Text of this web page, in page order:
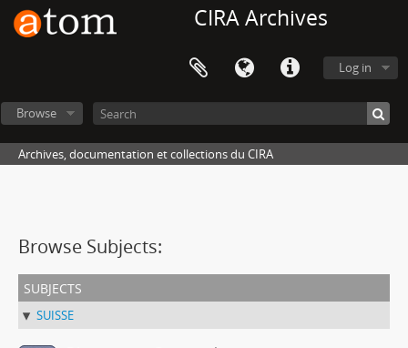
CIRA Archives
Log in
Browse
Archives, documentation et collections du CIRA
Browse Subjects:
subjects
SUISSE